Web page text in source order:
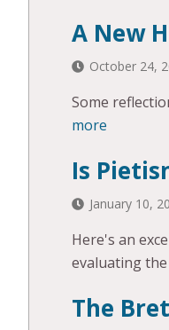
A New
October 24,
Some
more
Is
January 10,
Here's an
evaluating
The